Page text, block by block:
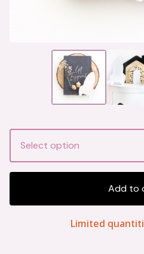
Add to
Limited